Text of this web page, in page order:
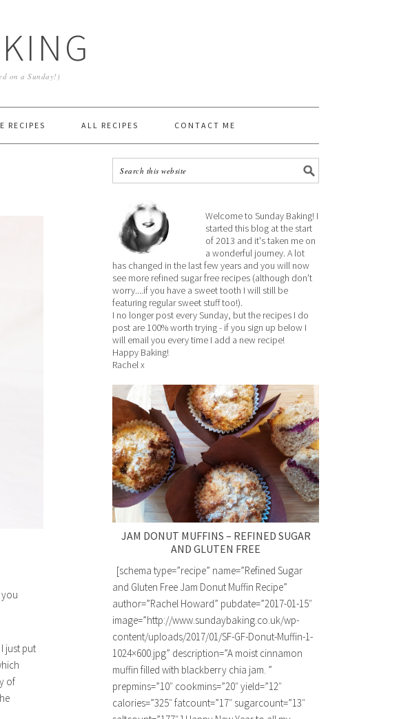
on a Sunday!)
RECIPES ALL RECIPES CONTACT ME
you
just put
of
Welcome to Sunday Baking! I
started this blog at the start
of 2013 and it's taken me on
a wonderful journey. A lot
has changed in the last few years and you will now
see more refined sugar free recipes (although don't
worry....if you have a sweet tooth I will still be
featuring regular sweet stuff too!).
I no longer post every Sunday, but the recipes I do
post are 100% worth trying - if you sign up below I
will email you every time I add a new recipe!
Happy Baking!
Rachel x
JAM DONUT MUFFINS – REFINED SUGAR
AND GLUTEN FREE
[schema type=”recipe” name=”Refined Sugar
and Gluten Free Jam Donut Muffin Recipe”
author=”Rachel Howard” pubdate=”2017-01-15″
image=”http://www.sundaybaking.co.uk/wp-
content/uploads/2017/01/SF-GF-Donut-Muffin-1-
1024×600.jpg” description=”A moist cinnamon
muffin filled with blackberry chia jam. ”
prepmins=”10″ cookmins=”20″ yield=”12″
calories=”325″ fatcount=”17″ sugarcount=”13″